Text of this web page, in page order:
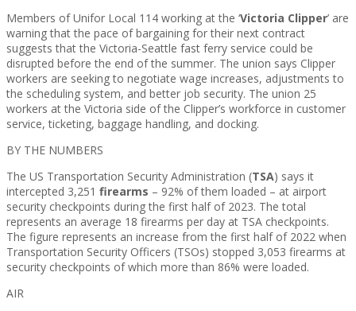
Members of Unifor Local 114 working at the ‘Victoria Clipper’ are
warning that the pace of bargaining for their next contract
suggests that the Victoria-Seattle fast ferry service could be
disrupted before the end of the summer. The union says Clipper
workers are seeking to negotiate wage increases, adjustments to
the scheduling system, and better job security. The union 25
workers at the Victoria side of the Clipper’s workforce in customer
service, ticketing, baggage handling, and docking.
BY THE NUMBERS
The US Transportation Security Administration (TSA) says it
intercepted 3,251 firearms – 92% of them loaded – at airport
security checkpoints during the first half of 2023. The total
represents an average 18 firearms per day at TSA checkpoints.
The figure represents an increase from the first half of 2022 when
Transportation Security Officers (TSOs) stopped 3,053 firearms at
security checkpoints of which more than 86% were loaded.
AIR